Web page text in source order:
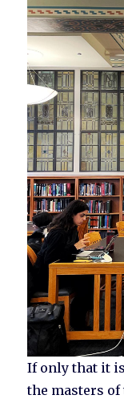
If only that it
the masters